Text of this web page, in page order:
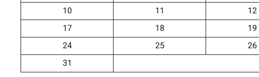
10
11 12
17
18 19
24
25 26
31